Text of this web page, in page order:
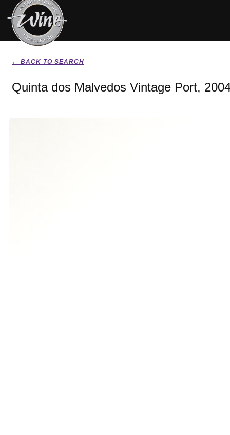
← BACK TO SEARCH
Quinta dos Malvedos Vintage Port,